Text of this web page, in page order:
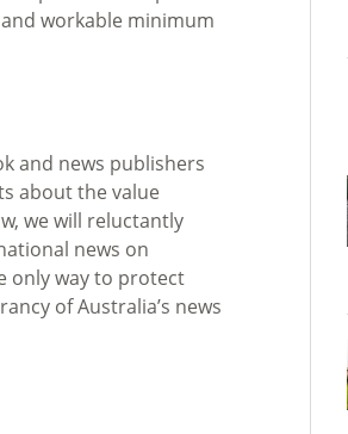
workable minimum
and news publishers
about the value
we will reluctantly
news on
only way to protect
of Australia’s news